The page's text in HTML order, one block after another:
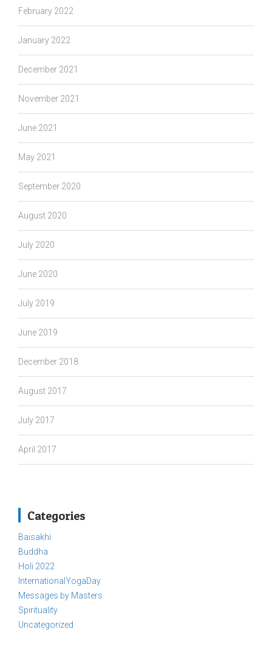
February 2022
January 2022
December 2021
November 2021
June 2021
May 2021
September 2020
August 2020
July 2020
June 2020
July 2019
June 2019
December 2018
August 2017
July 2017
April 2017
Categories
Baisakhi
Buddha
Holi 2022
InternationalYogaDay
Messages by Masters
Spirituality
Uncategorized